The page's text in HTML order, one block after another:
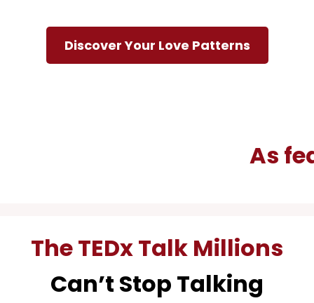
Discover Your Love Patterns
As
The TEDx Talk Millions
Can’t Stop Talking